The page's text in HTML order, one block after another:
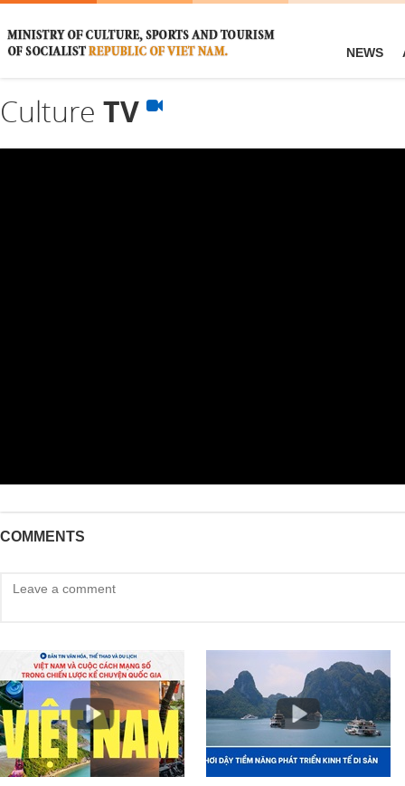
NEWS
Culture TV
COMMENTS